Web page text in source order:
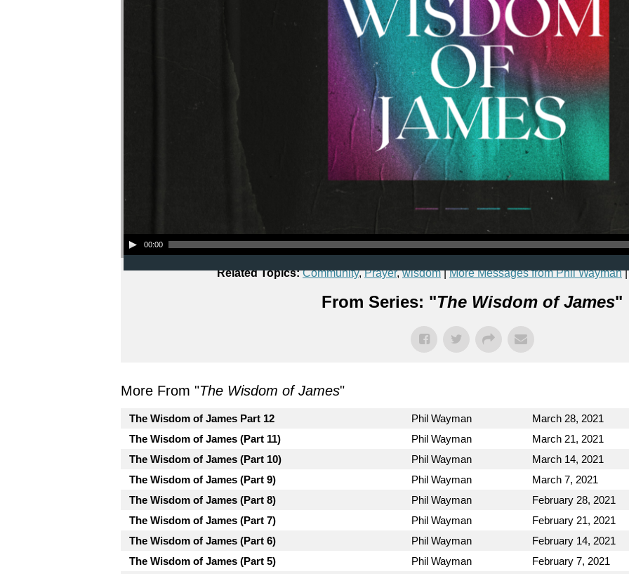
Audio Player
00:00
Related Topics: Community,Prayer,wisdom|More Messages from Phil Wayman
From Series: "The Wisdom of James"
More From "The Wisdom of James"
The Wisdom of James Part 12 Phil Wayman
March 28, 2021
The Wisdom of James (Part 11)
Phil Wayman
March 21, 2021
The Wisdom of James (Part 10)
Phil Wayman
March 14, 2021
The Wisdom of James (Part 9)
Phil Wayman
March 7, 2021
The Wisdom of James (Part 8)
Phil Wayman
February 28, 2021
The Wisdom of James (Part 7)
Phil Wayman
February 21, 2021
The Wisdom of James (Part 6)
Phil Wayman
February 14, 2021
The Wisdom of James (Part 5)
Phil Wayman
February 7, 2021